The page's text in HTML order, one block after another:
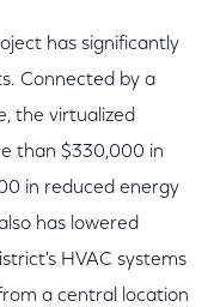
has significantly
Connected by a
the virtualized
than $330,000 in
in reduced energy
has lowered
HVAC systems
a central location